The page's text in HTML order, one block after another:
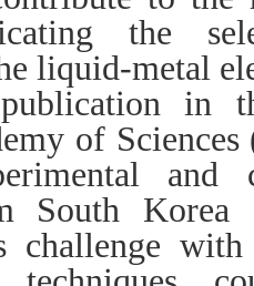
the
liquid-metal
in
of
and
South Korea
challenge